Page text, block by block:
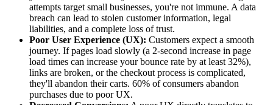
attempts target small businesses, you're not immune. A data
breach can lead to stolen customer information, legal
liabilities, and a complete loss of trust.
Poor User Experience (UX): Customers expect a smooth
journey. If pages load slowly (a 2-second increase in page
load times can increase your bounce rate by at least 32%),
links are broken, or the checkout process is complicated,
they'll abandon their carts. 60% of consumers abandon
purchases due to poor UX.